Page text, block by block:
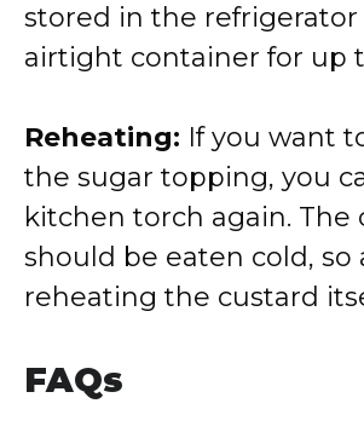
stored in the refrigerator
airtight container for up
Reheating: If you want
the sugar topping, you
kitchen torch again. The
should be eaten cold, so
reheating the custard
FAQs